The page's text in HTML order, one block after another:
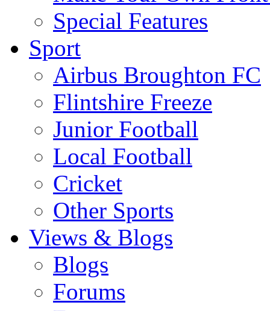
Special Features
Sport
Airbus Broughton FC
Flintshire Freeze
Junior Football
Local Football
Cricket
Other Sports
Views & Blogs
Blogs
Forums